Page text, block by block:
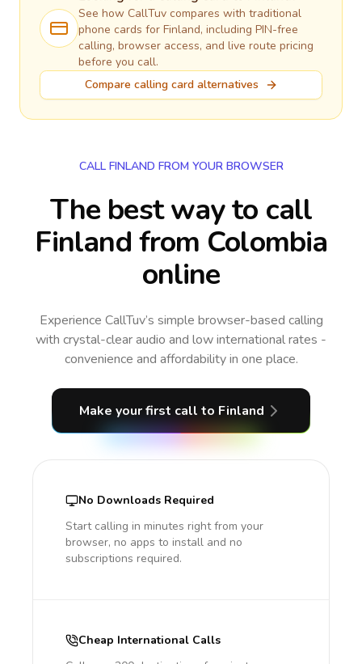
See how CallTuv compares with traditional
phone cards for Finland, including PIN-free
calling, browser access, and live route pricing
before you call.
Compare calling card alternatives
CALL FINLAND FROM YOUR BROWSER
The best way to call
Finland from Colombia
online
Experience CallTuv’s simple browser-based calling
with crystal-clear audio and low international rates -
convenience and affordability in one place.
Make your first call to Finland
No Downloads Required
Start calling in minutes right from your
browser, no apps to install and no
subscriptions required.
Cheap International Calls